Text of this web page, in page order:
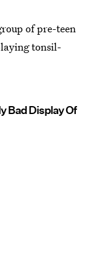
of pre-teen
tonsil-
Bad Display Of